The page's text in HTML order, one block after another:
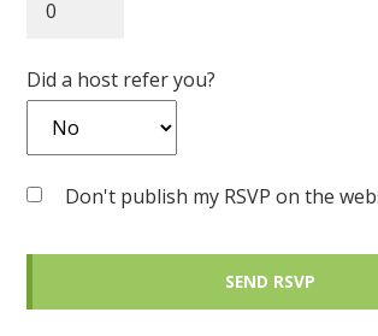
Did a host refer you?
Don't publish my RSVP on the